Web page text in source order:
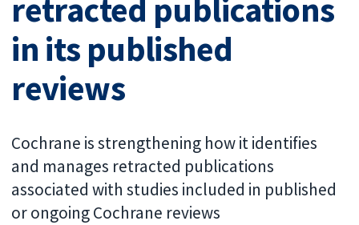
retracted publications
in its published
reviews
Cochrane is strengthening how it identifies
and manages retracted publications
associated with studies included in published
or ongoing Cochrane reviews